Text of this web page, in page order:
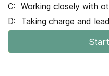
Working closely with
Taking charge and